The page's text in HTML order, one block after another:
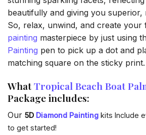
beautifully and giving you
So, relax, unwind, and create your
painting masterpiece by just using
Painting pen to pick up a dot and
matching square on the sticky print.
WhatTropical Beach Boat
Package includes:
Our 5D Diamond Painting kits Include
to get started!